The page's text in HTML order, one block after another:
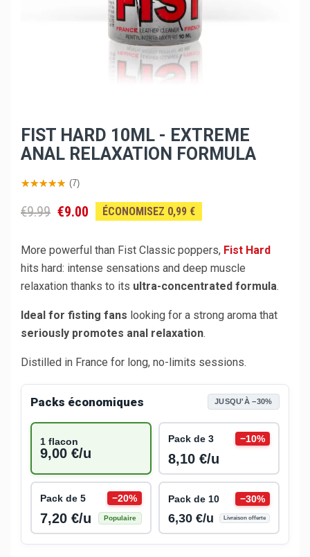
FIST HARD 10ML - EXTREME
ANAL RELAXATION FORMULA
(7)
€9.99 €9.00 ÉCONOMISEZ 0,99 €
More powerful than Fist Classic poppers, Fist Hard
hits hard: intense sensations and deep muscle
relaxation thanks to its ultra-concentrated formula.
Ideal for fisting fans looking for a strong aroma that
seriously promotes anal relaxation.
Distilled in France for long, no-limits sessions.
Packs économiques JUSQU'À −30%
1 flacon
9,00 €/u
Pack de 3 −10%
8,10 €/u
Pack de 5 −20%
7,20 €/u Populaire
Pack de 10 −30%
6,30 €/u Livraison offerte